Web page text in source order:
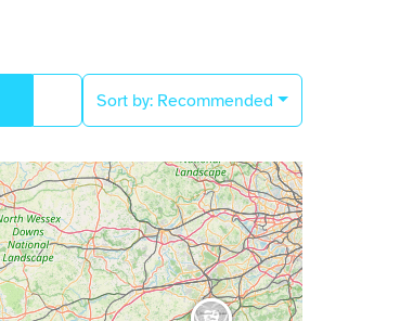
Sort by: Recommended